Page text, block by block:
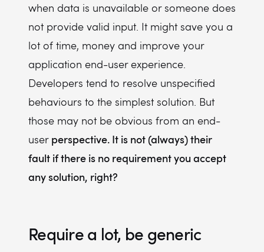
when data is unavailable or someone does
not provide valid input. It might save you a
lot of time, money and improve your
application end-user experience.
Developers tend to resolve unspecified
behaviours to the simplest solution. But
those may not be obvious from an end-
user perspective. It is not (always) their
fault if there is no requirement you accept
any solution, right?
Require a lot, be generic